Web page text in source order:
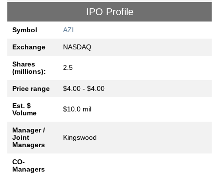
IPO Profile
Symbol AZI
Exchange NASDAQ
Shares
(millions):
2.5
Price range $4.00 - $4.00
Est. $
Volume
$10.0 mil
Manager /
Joint
Managers
Kingswood
CO-
Managers